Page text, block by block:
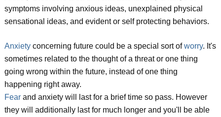
symptoms involving anxious ideas, unexplained physical
sensational ideas, and evident or self protecting behaviors.
Anxiety concerning future could be a special sort ofworry. It's
sometimes related to the thought of a threat or one thing
going wrong within the future, instead of one thing
happening right away.
Fearand anxiety will last for a brief time so pass. However
they will additionally last for much longer and you'll be able